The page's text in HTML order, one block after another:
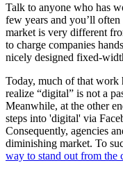
Talk to anyone who has
few years and you’ll
market is very different
to charge companies
nicely designed fixed-
Today, much of that work
realize “digital” is not a
Meanwhile, at the other
steps into 'digital' via
Consequently, agencies
diminishing market. To
way to stand out from the